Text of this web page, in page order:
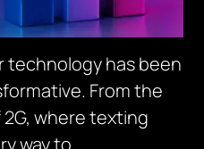
technology has been
From the
where texting
way to